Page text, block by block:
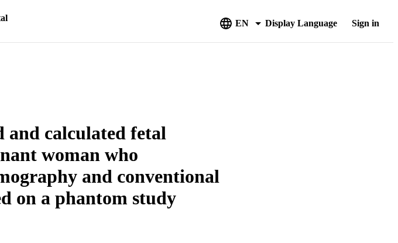
EN Display Language Sign in
and calculated fetal
woman who
and conventional
on a phantom study